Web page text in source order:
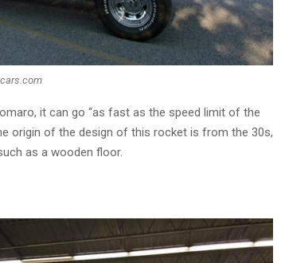
it can go “as fast as the speed limit of the
origin of the design of this rocket is from the 30s,
as a wooden floor.